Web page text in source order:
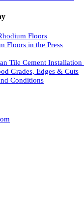
Floors
Floors in the Press
Tile Cement
Grades, Edges & Cuts
Conditions